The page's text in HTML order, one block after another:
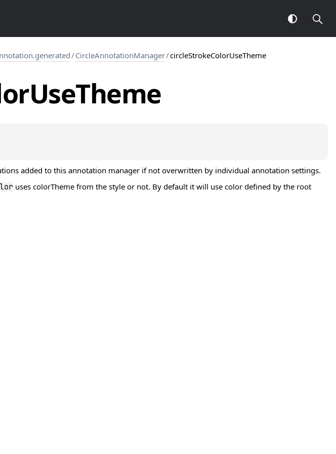
/CircleAnnotationManager/circleStrokeColorUseTheme
UseTheme
added to this annotation manager if not overwritten by individual annotation settings.
uses colorTheme from the style or not. By default it will use color defined by the root